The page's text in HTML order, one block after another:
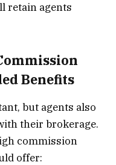
retain agents
Benefits
but agents also
their brokerage.
commission
offer: